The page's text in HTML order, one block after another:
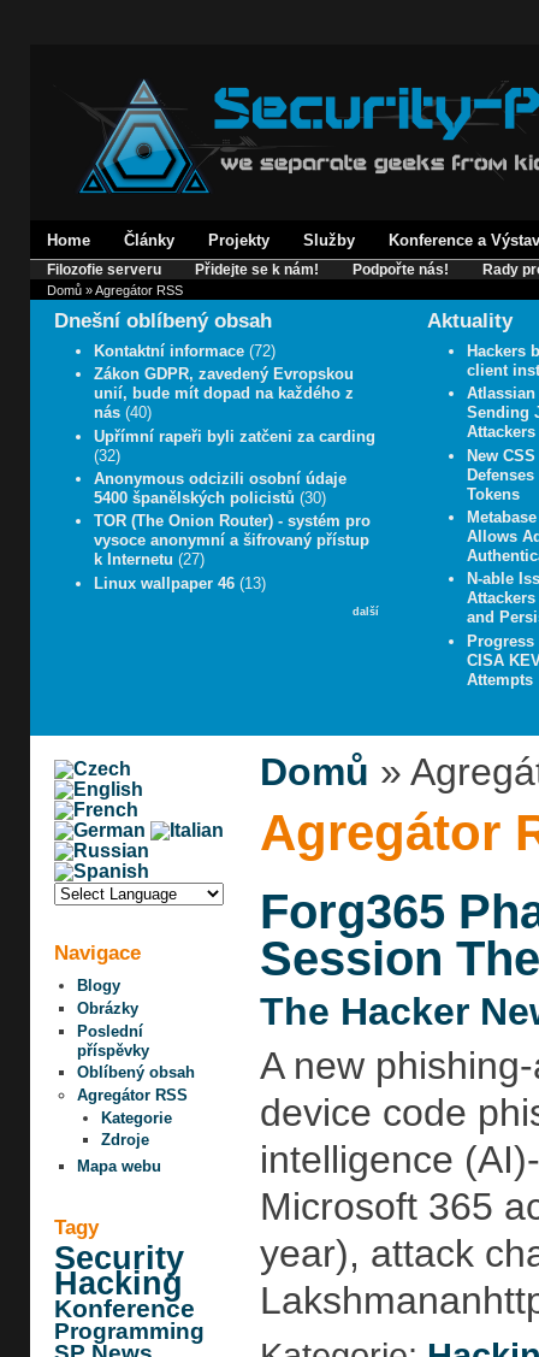
Home Články Projekty Služby Konference a
Filozofie serveru Přidejte se k nám! Podpořte nás! Rady
Domů» Agregátor RSS
Dnešní oblíbený obsah
Kontaktní informace (72)
Zákon GDPR, zavedený Evropskou
unií, bude mít dopad na každého z
nás (40)
Upřímní rapeři byli zatčeni za carding
(32)
Anonymous odcizili osobní údaje
5400 španělských policistů (30)
TOR (The Onion Router) - systém pro
vysoce anonymní a šifrovaný přístup
k Internetu (27)
Linux wallpaper 46 (13)
další
Aktuality
Hackers
client
Atlassian
Sending
Attackers
New
Tokens
Allows
N-able
Attackers
and
Progress
CISA
Attempts
Navigace
Blogy
Obrázky
Poslední
příspěvky
Oblíbený obsah
Agregátor RSS
Kategorie
Zdroje
Mapa webu
Tagy
Security
Hacking
Konference
Programming
Domů »
Agregátor
Forg365
Session
The Hacker
A new
device code
intelligence
Microsoft 365
year), attack